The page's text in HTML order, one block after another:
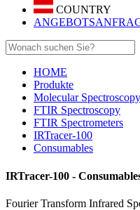
COUNTRY
HOME
Produkte
Molecular Spectroscopy
FTIR Spectroscopy
FTIR Spectrometers
IRTracer-100
Consumables
IRTracer-100 -
Fourier Transform Infrared